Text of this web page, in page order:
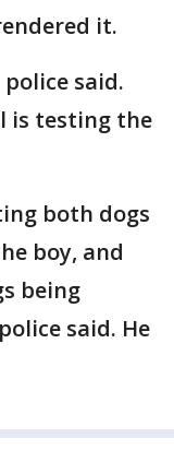
it.
said.
is testing the
both dogs
boy, and
being
said. He